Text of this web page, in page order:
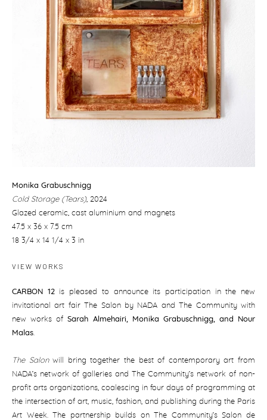
Monika Grabuschnigg
Cold Storage (Tears), 2024
Glazed ceramic, cast aluminium and magnets
47.5 x 36 x 7.5 cm
18 3/4 x 14 1/4 x 3 in
VIEW WORKS
CARBON 12is pleased to announce its participation in the new
invitational art fair The Salon by NADA and The Community with
new works ofSarah Almehairi,
Monika Grabuschnigg, and Nour
Malas.
The Salonwill bring together the best of contemporary art from
NADA’s network of galleries and The Community’s network of non-
profit arts organizations, coalescing in four days of programming at
the intersection of art, music, fashion, and publishing during the Paris
Art Week. The partnership builds on The Community’s Salon de